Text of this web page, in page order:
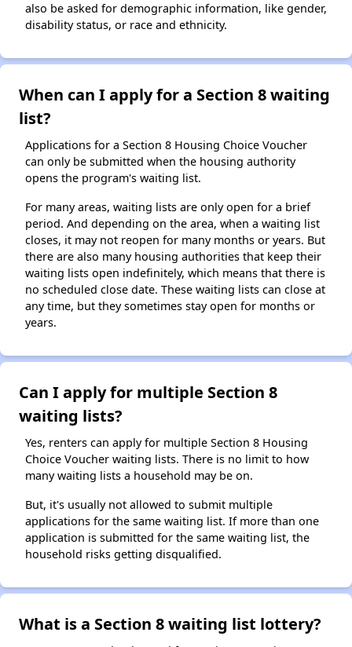
also be asked for demographic information, like gender,
disability status, or race and ethnicity.
When can I apply for a Section 8 waiting
list?
Applications for a Section 8 Housing Choice Voucher
can only be submitted when the housing authority
opens the program's waiting list.
For many areas, waiting lists are only open for a brief
period. And depending on the area, when a waiting list
closes, it may not reopen for many months or years. But
there are also many housing authorities that keep their
waiting lists open indefinitely, which means that there is
no scheduled close date. These waiting lists can close at
any time, but they sometimes stay open for months or
years.
Can I apply for multiple Section 8
waiting lists?
Yes, renters can apply for multiple Section 8 Housing
Choice Voucher waiting lists. There is no limit to how
many waiting lists a household may be on.
But, it's usually not allowed to submit multiple
applications for the same waiting list. If more than one
application is submitted for the same waiting list, the
household risks getting disqualified.
What is a Section 8 waiting list lottery?